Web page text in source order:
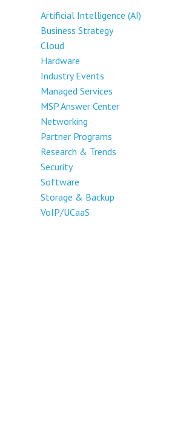
Artificial Intelligence (AI)
Business Strategy
Cloud
Hardware
Industry Events
Managed Services
MSP Answer Center
Networking
Partner Programs
Research & Trends
Security
Software
Storage & Backup
VoIP/UCaaS